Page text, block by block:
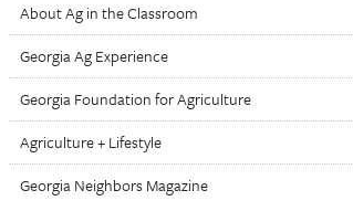
About Ag in the Classroom
Georgia Ag Experience
Georgia Foundation for Agriculture
Agriculture + Lifestyle
Georgia Neighbors Magazine